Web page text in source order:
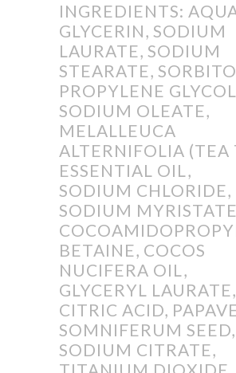
INGREDIENTS:
GLYCERIN, SODIUM
LAURATE, SODIUM
STEARATE,
PROPYLENE
SODIUM OLEATE,
MELALLEUCA
ALTERNIFOLIA (TEA
ESSENTIAL OIL,
SODIUM CHLORIDE,
SODIUM
BETAINE, COCOS
NUCIFERA OIL,
GLYCERYL LAURATE,
CITRIC ACID,
SOMNIFERUM SEED,
SODIUM CITRATE,